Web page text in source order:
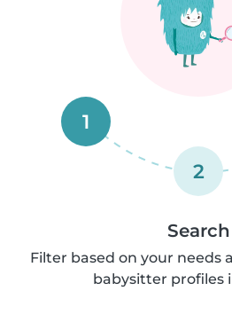
1
2
Search
Filter based on your needs
babysitter profiles